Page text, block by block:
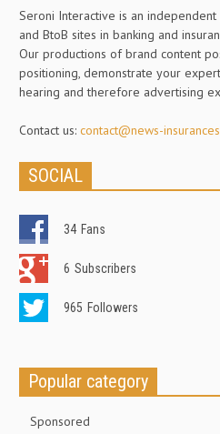
Seroni Interactive is an
and BtoB sites in banking and
Our productions of brand content
positioning, demonstrate your
hearing and therefore advertising
Contact us: contact@news-
SOCIAL
34 Fans
6 Subscribers
965 Followers
Popular category
Sponsored